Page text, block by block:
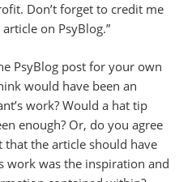
Don’t forget to credit me
on PsyBlog.”
PsyBlog post for your own
would have been an
work? Would a hat tip
enough? Or, do you agree
the article should have
work was the inspiration and